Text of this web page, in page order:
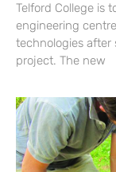
Telford College is
engineering
technologies after
project. The new